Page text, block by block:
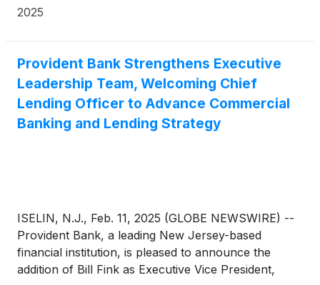
experience strategies, and ensuring seamless,
deep collaboration and synergy between customer
experience and employee experience. Since joining
Provident, Ms. Brady has been instrumental in
centralizing and enhancing the experience for
customers. Her new role expands this work in
2025
Provident Bank Strengthens Executive
Leadership Team, Welcoming Chief
Lending Officer to Advance Commercial
Banking and Lending Strategy
ISELIN, N.J., Feb. 11, 2025 (GLOBE NEWSWIRE) --
Provident Bank, a leading New Jersey-based
financial institution, is pleased to announce the
addition of Bill Fink as Executive Vice President,